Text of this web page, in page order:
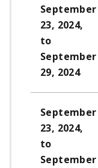
September
23, 2024,
to
September
29, 2024
September
23, 2024,
to
September